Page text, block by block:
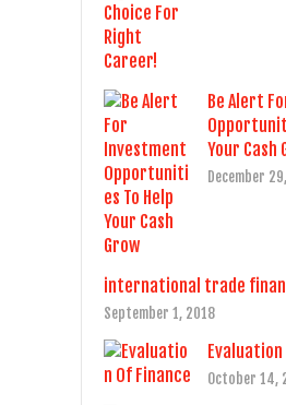
Be Alert
Your Cash
December
international trade
September 1, 2018
October 14,